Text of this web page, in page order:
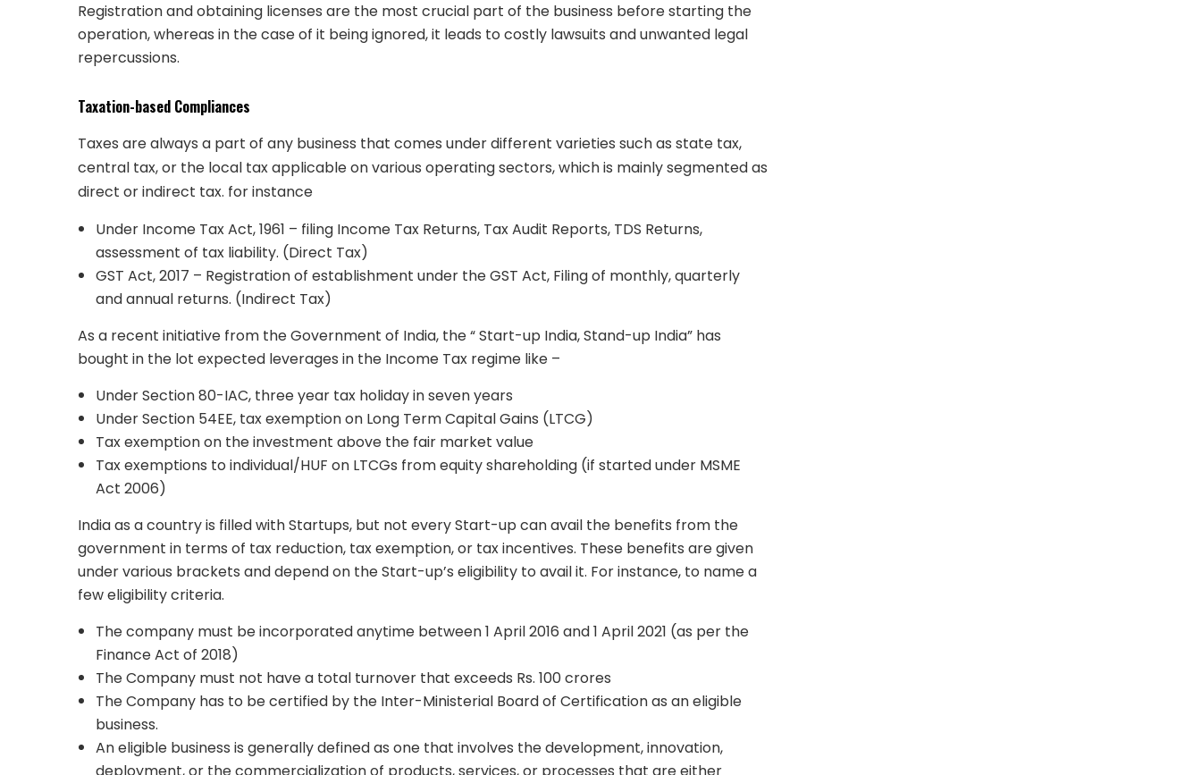
Registration and obtaining licenses are the most crucial part of the business before starting the
operation, whereas in the case of it being ignored, it leads to costly lawsuits and unwanted legal
repercussions.
Taxation-based Compliances
Taxes are always a part of any business that comes under different varieties such as state tax,
central tax, or the local tax applicable on various operating sectors, which is mainly segmented as
direct or indirect tax. for instance
Under Income Tax Act, 1961 – filing Income Tax Returns, Tax Audit Reports, TDS Returns,
assessment of tax liability. (Direct Tax)
GST Act, 2017 – Registration of establishment under the GST Act, Filing of monthly, quarterly
and annual returns. (Indirect Tax)
As a recent initiative from the Government of India, the “ Start-up India, Stand-up India” has
bought in the lot expected leverages in the Income Tax regime like –
Under Section 80-IAC, three year tax holiday in seven years
Under Section 54EE, tax exemption on Long Term Capital Gains (LTCG)
Tax exemption on the investment above the fair market value
Tax exemptions to individual/HUF on LTCGs from equity shareholding (if started under MSME
Act 2006)
India as a country is filled with Startups, but not every Start-up can avail the benefits from the
government in terms of tax reduction, tax exemption, or tax incentives. These benefits are given
under various brackets and depend on the Start-up’s eligibility to avail it. For instance, to name a
few eligibility criteria.
The company must be incorporated anytime between 1 April 2016 and 1 April 2021 (as per the
Finance Act of 2018)
The Company must not have a total turnover that exceeds Rs. 100 crores
The Company has to be certified by the Inter-Ministerial Board of Certification as an eligible
business.
An eligible business is generally defined as one that involves the development, innovation,